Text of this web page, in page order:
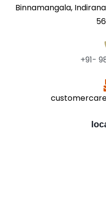
Binnamangala,
+91-